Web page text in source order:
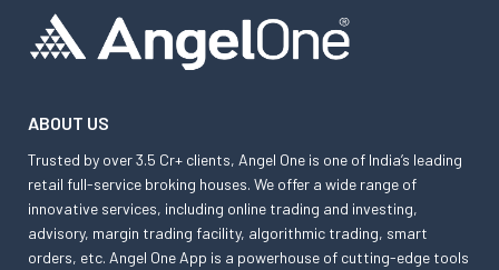
ABOUT US
Trusted by over 3.5 Cr+ clients, Angel One is one of India’s leading
retail full-service broking houses. We offer a wide range of
innovative services, including online trading and investing,
advisory, margin trading facility, algorithmic trading, smart
orders, etc. Angel One App is a powerhouse of cutting-edge tools